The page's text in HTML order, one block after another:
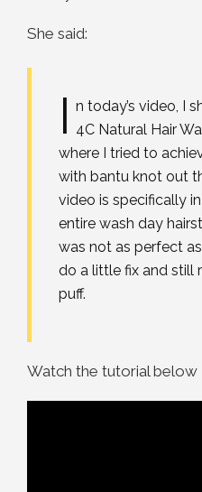
She said:
I n today’s video, I
4C Natural Hair
where I tried to
with bantu knot out
video is specifically
entire wash day
was not as perfect
do a little fix and still
puff.
Watch the tutorial below